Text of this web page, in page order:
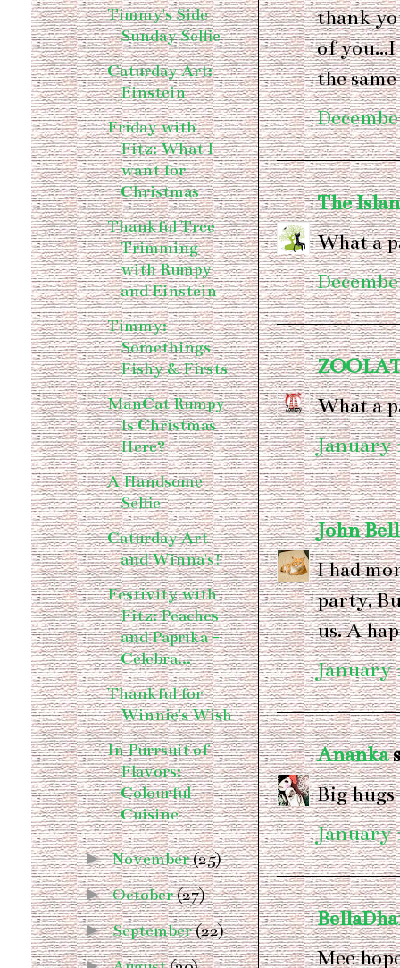
thank
of
the
The
What a
What a
January
John
I had
party,
us. A
January
Ananka
Big
January
Mee
Timmy's Side
Sunday Selfie
Caturday Art:
Einstein
Friday with
Fitz: What I
want for
Christmas
Thankful Tree
Trimming
with Rumpy
and Einstein
Timmy:
Somethings
Fishy & Firsts
ManCat Rumpy
Is Christmas
Here?
A Handsome
Selfie
Caturday Art
and Winna's!
Festivity with
Fitz: Peaches
and Paprika -
Celebra...
Thankful for
Winnie's Wish
In Purrsuit of
Flavors:
Colourful
Cuisine
►November(25)
►October(27)
►September(22)